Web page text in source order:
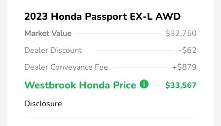
2023 Honda Passport EX-L AWD
Market Value
$32,750
Dealer Discount
-$62
Dealer Conveyance Fee
+$879
Westbrook Honda Price
$33,567
Disclosure